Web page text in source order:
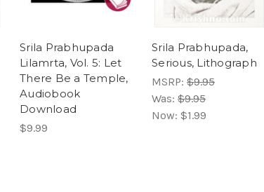
Srila Prabhupada
Lilamrta, Vol. 5: Let
There Be a Temple,
Audiobook
Download
$9.99
Srila Prabhupada,
Serious, Lithograph
MSRP: $9.95
Was: $9.95
Now: $1.99